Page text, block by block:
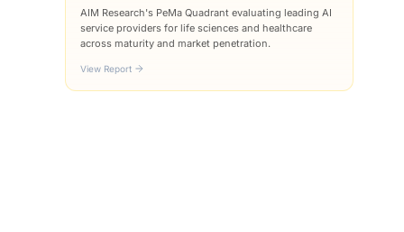
AIM Research's PeMa Quadrant evaluating leading AI
service providers for life sciences and healthcare
across maturity and market penetration.
View Report